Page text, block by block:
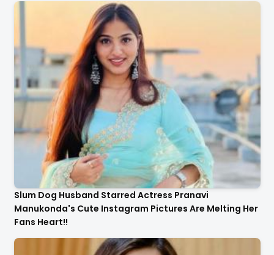
Slum Dog Husband Starred Actress Pranavi
Manukonda's Cute Instagram Pictures Are Melting Her
Fans Heart!!